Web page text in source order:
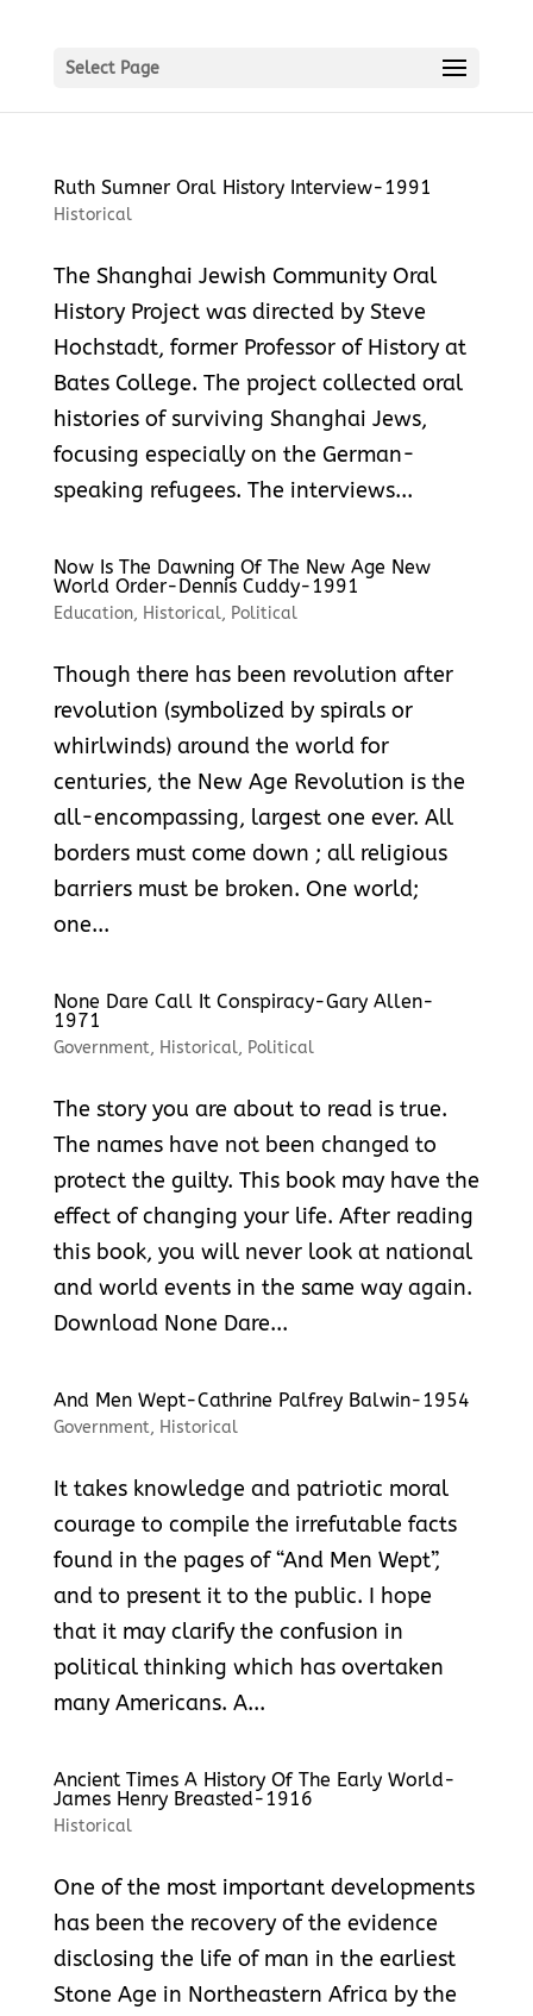
Select Page
Ruth Sumner Oral History Interview-1991
Historical
The Shanghai Jewish Community Oral
History Project was directed by Steve
Hochstadt, former Professor of History at
Bates College. The project collected oral
histories of surviving Shanghai Jews,
focusing especially on the German-
speaking refugees. The interviews...
Now Is The Dawning Of The New Age New
World Order-Dennis Cuddy-1991
Education, Historical, Political
Though there has been revolution after
revolution (symbolized by spirals or
whirlwinds) around the world for
centuries, the New Age Revolution is the
all-encompassing, largest one ever. All
borders must come down ; all religious
barriers must be broken. One world;
one...
None Dare Call It Conspiracy-Gary Allen-
1971
Government, Historical, Political
The story you are about to read is true.
The names have not been changed to
protect the guilty. This book may have the
effect of changing your life. After reading
this book, you will never look at national
and world events in the same way again.
Download None Dare...
And Men Wept-Cathrine Palfrey Balwin-1954
Government, Historical
It takes knowledge and patriotic moral
courage to compile the irrefutable facts
found in the pages of “And Men Wept”,
and to present it to the public. I hope
that it may clarify the confusion in
political thinking which has overtaken
many Americans. A...
Ancient Times A History Of The Early World-
James Henry Breasted-1916
Historical
One of the most important developments
has been the recovery of the evidence
disclosing the life of man in the earliest
Stone Age in Northeastern Africa by the